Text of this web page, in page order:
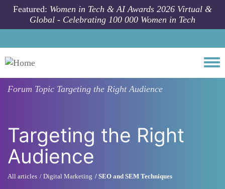
Skip to main content
Featured: Women in Tech & AI Awards 2026 Virtual &
Global - Celebrating 100 000 Women in Tech
Forum Topic Targeting the Right Audience
Targeting the Right
Audience
All articles Digital Marketing SEO and SEM Techniques